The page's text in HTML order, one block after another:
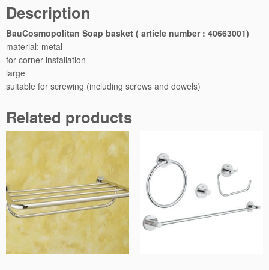
n
e
S
o
a
s
t
q
u
a
t
i
Description
BauCosmopolitan Soap basket ( article number : 40663001)
material: metal
for corner installation
large
suitable for screwing (including screws and dowels)
Related products